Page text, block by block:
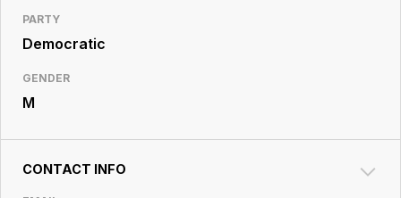
PARTY
Democratic
GENDER
M
CONTACT INFO